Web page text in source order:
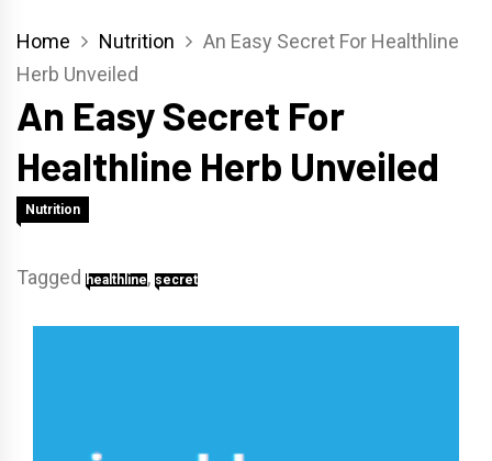
Home Nutrition
An Easy Secret For Healthline
Herb Unveiled
An Easy Secret For
Healthline Herb Unveiled
Nutrition
Tagged healthline, secret